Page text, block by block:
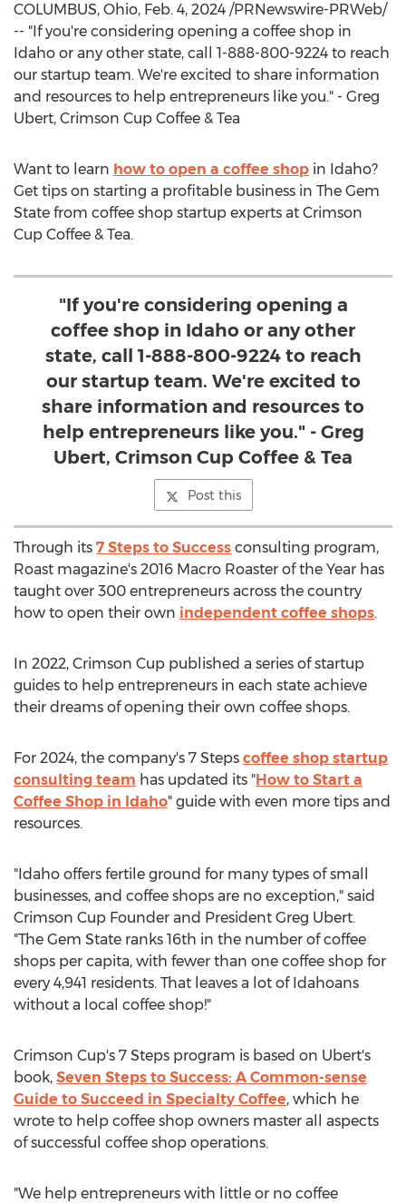
COLUMBUS, Ohio, Feb. 4, 2024 /PRNewswire-PRWeb/
-- "If you're considering opening a coffee shop in
Idaho or any other state, call 1-888-800-9224 to reach
our startup team. We're excited to share information
and resources to help entrepreneurs like you." - Greg
Ubert, Crimson Cup Coffee & Tea
Want to learn how to open a coffee shop in Idaho?
Get tips on starting a profitable business in The Gem
State from coffee shop startup experts at Crimson
Cup Coffee & Tea.
"If you're considering opening a
coffee shop in Idaho or any other
state, call 1-888-800-9224 to reach
our startup team. We're excited to
share information and resources to
help entrepreneurs like you." - Greg
Ubert, Crimson Cup Coffee & Tea
Post this
Through its 7 Steps to Success consulting program,
Roast magazine's 2016 Macro Roaster of the Year has
taught over 300 entrepreneurs across the country
how to open their own independent coffee shops.
In 2022, Crimson Cup published a series of startup
guides to help entrepreneurs in each state achieve
their dreams of opening their own coffee shops.
For 2024, the company's 7 Steps coffee shop startup
consulting team has updated its "How to Start a
Coffee Shop in Idaho" guide with even more tips and
resources.
" Idaho offers fertile ground for many types of small
businesses, and coffee shops are no exception," said
Crimson Cup Founder and President Greg Ubert.
"The Gem State ranks 16th in the number of coffee
shops per capita, with fewer than one coffee shop for
every 4,941 residents. That leaves a lot of Idahoans
without a local coffee shop!"
Crimson Cup's 7 Steps program is based on Ubert's
book, Seven Steps to Success: A Common-sense
Guide to Succeed in Specialty Coffee, which he
wrote to help coffee shop owners master all aspects
of successful coffee shop operations.
"We help entrepreneurs with little or no coffee